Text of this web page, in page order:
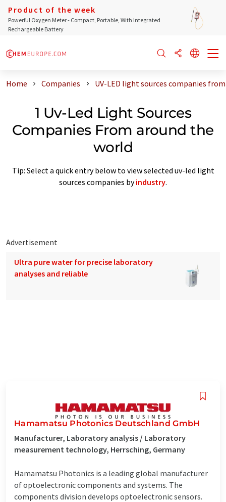
Product of the week
Powerful Oxygen Meter - Compact, Portable, With Integrated
Rechargeable Battery
Home Companies UV-LED light sources companies
1 Uv-Led Light Sources
Companies From around the
world
Tip: Select a quick entry below to view selected uv-led light
sources companies byindustry.
Advertisement
Ultra pure water for precise laboratory
analyses and reliable
Hamamatsu Photonics Deutschland GmbH
Manufacturer, Laboratory analysis / Laboratory
measurement technology, Herrsching, Germany
Hamamatsu Photonics is a leading global manufacturer
of optoelectronic components and systems. The
components division develops optoelectronic sensors.